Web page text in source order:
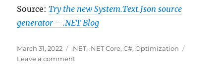
Source:Try the new System.Text.Json source
generator – .NET Blog
Posted
on
March 31, 2022 Categories
.NET, .NET Core,C#,Optimization
Leave a commenton